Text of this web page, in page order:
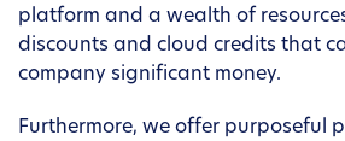
platform and a wealth of
discounts and cloud credits that
company significant money.
Furthermore, we offer purposeful